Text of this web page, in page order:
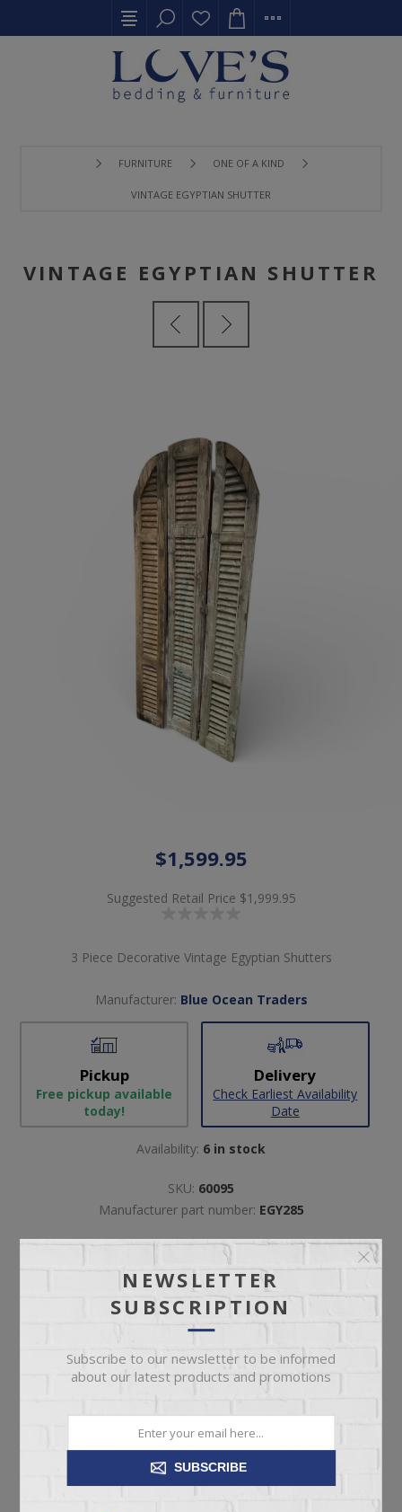
FURNITURE ONE OF A KIND
VINTAGE EGYPTIAN SHUTTER
VINTAGE EGYPTIAN SHUTTER
$1,599.95
Suggested Retail Price $1,999.95
3 Piece Decorative Vintage Egyptian Shutters
Manufacturer: Blue Ocean Traders
Pickup
Free pickup available
today!
Delivery
Check Earliest Availability
Date
Availability: 6 in stock
SKU: 60095
Manufacturer part number: EGY285
ADD TO CART
Please select the address you want to ship to
NEWSLETTER
SUBSCRIPTION
Subscribe to our newsletter to be informed
about our latest products and promotions
SUBSCRIBE